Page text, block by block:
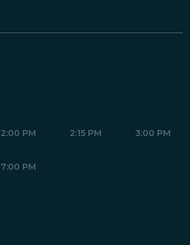
2:00 PM 2:15 PM 3:00 PM
7:00 PM